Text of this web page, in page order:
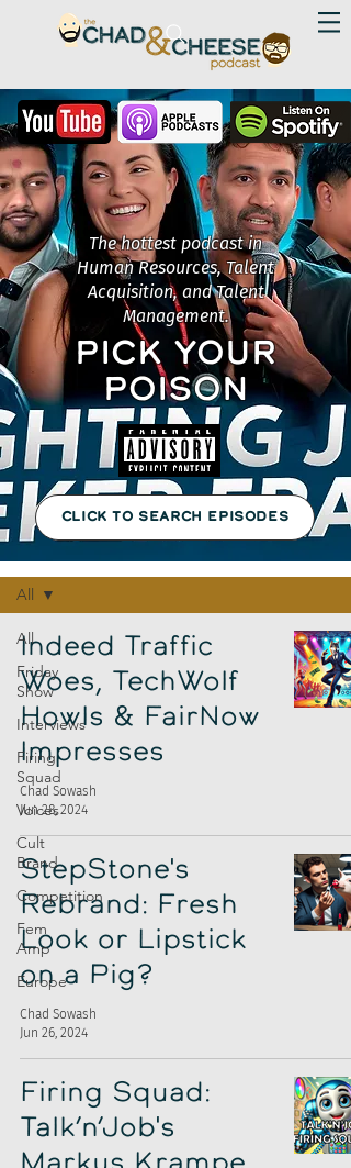
Episodes
All
Friday
Show
Interviews
Firing
Squad
Voices
Cult
Brand
Competition
Fem
Amp
Europe
All
Indeed Traffic
Woes, TechWolf
Howls & FairNow
Impresses
Chad Sowash
Jun 28, 2024
StepStone's
Rebrand: Fresh
Look or Lipstick
on a Pig?
Chad Sowash
Jun 26, 2024
Firing Squad:
Talk’n’Job's
The hottest podcast in
Human Resources, Talent
Acquisition, and Talent
Management.
PICK YOUR
POISON
CLICK TO SEARCH EPISODES